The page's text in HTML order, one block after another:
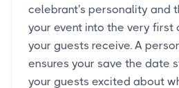
celebrant's personality and
your event into the very first
your guests receive. A
ensures your save the date
your guests excited about